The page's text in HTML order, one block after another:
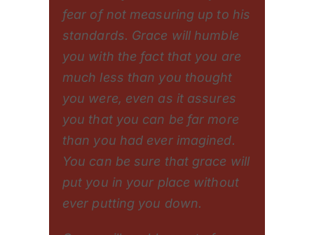
fear of not measuring up to his
standards. Grace will humble
you with the fact that you are
much less than you thought
you were, even as it assures
you that you can be far more
than you had ever imagined.
You can be sure that grace will
put you in your place without
ever putting you down.